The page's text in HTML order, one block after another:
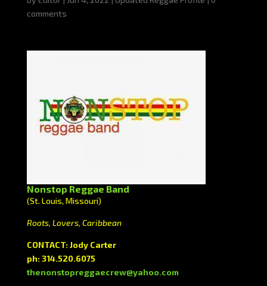
comments
Nonstop Reggae Band
(St. Louis, Missouri)
Roots, Lovers, Caribbean
CONTACT: Jody Carter
ph: 314.520.6075
thenonstopreggaecrew@yahoo.com